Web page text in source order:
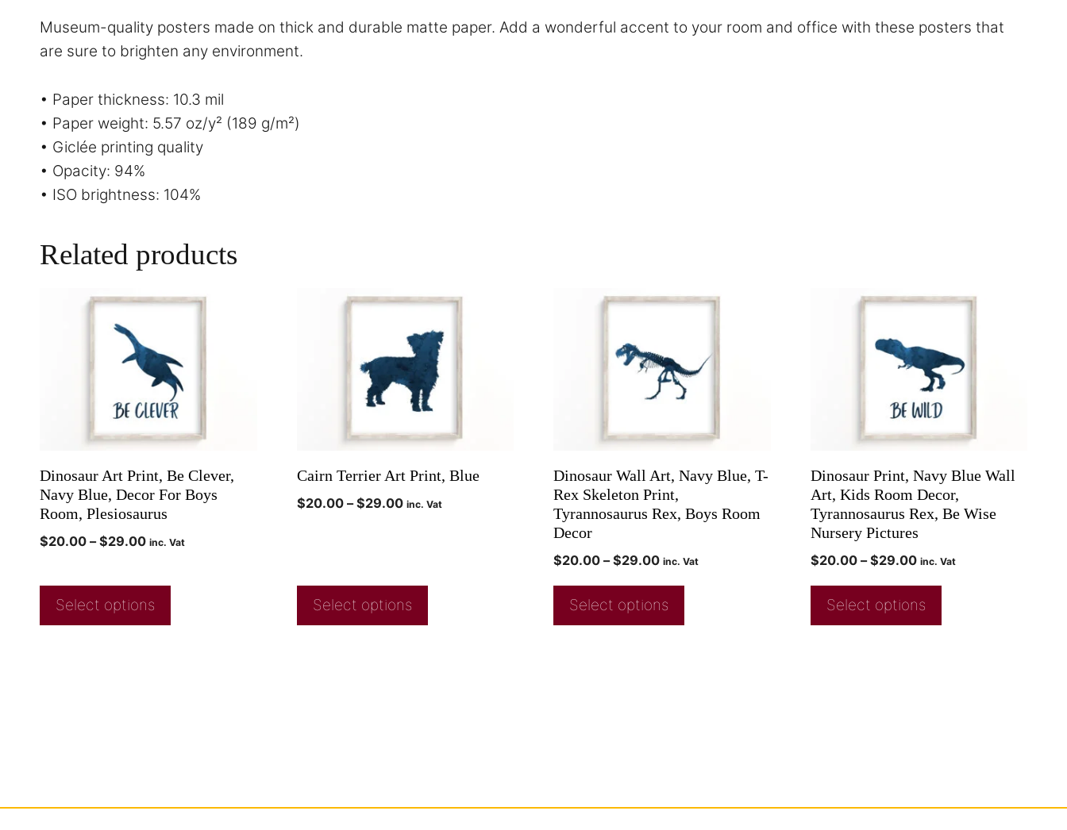
Museum-quality posters made on thick and durable matte paper. Add a wonderful accent to your room and office with these posters that
are sure to brighten any environment.
• Paper thickness: 10.3 mil
• Paper weight: 5.57 oz/y² (189 g/m²)
• Giclée printing quality
• Opacity: 94%
• ISO brightness: 104%
Related products
Dinosaur Art Print, Be Clever,
Navy Blue, Decor For Boys
Room, Plesiosaurus
$20.00 – $29.00 inc. Vat
Select options
Cairn Terrier Art Print, Blue
$20.00 – $29.00 inc. Vat
Select options
Dinosaur Wall Art, Navy Blue, T-
Rex Skeleton Print,
Tyrannosaurus Rex, Boys Room
Decor
$20.00 – $29.00 inc. Vat
Select options
Dinosaur Print, Navy Blue Wall
Art, Kids Room Decor,
Tyrannosaurus Rex, Be Wise
Nursery Pictures
$20.00 – $29.00 inc. Vat
Select options